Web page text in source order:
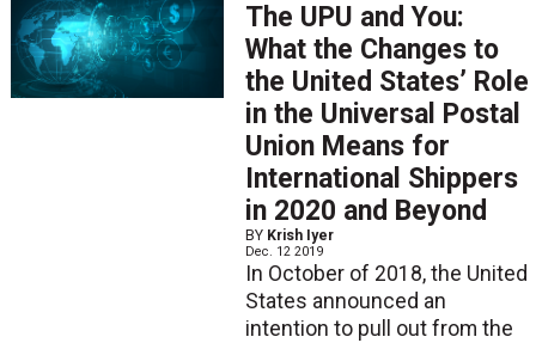
The UPU and You:
What the Changes to
the United States’ Role
in the Universal Postal
Union Means for
International Shippers
in 2020 and Beyond
BY Krish Iyer
Dec. 12 2019
In October of 2018, the United
States announced an
intention to pull out from the